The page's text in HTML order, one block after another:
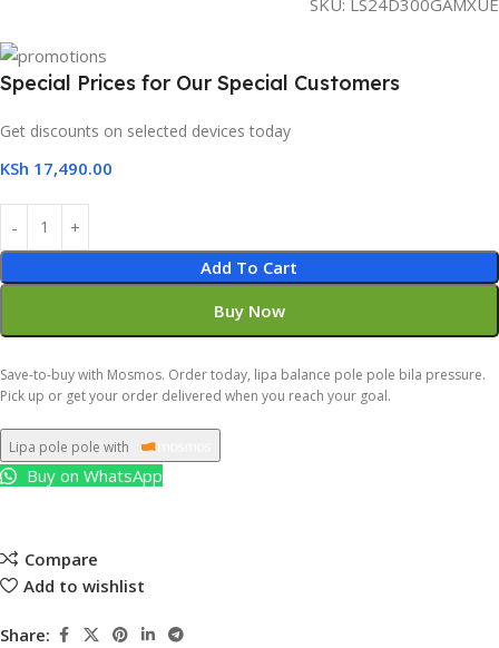
Special Prices for Our Special Customers
Get discounts on selected devices today
KSh 17,490.00
Add To Cart
Buy Now
Save-to-buy with Mosmos. Order today, lipa balance pole pole bila pressure.
Pick up or get your order delivered when you reach your goal.
Lipa pole pole with
Buy on WhatsApp
Compare
Add to wishlist
Share: